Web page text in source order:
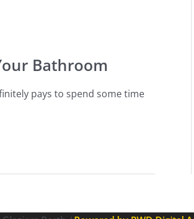
Bathroom
pays to spend some time